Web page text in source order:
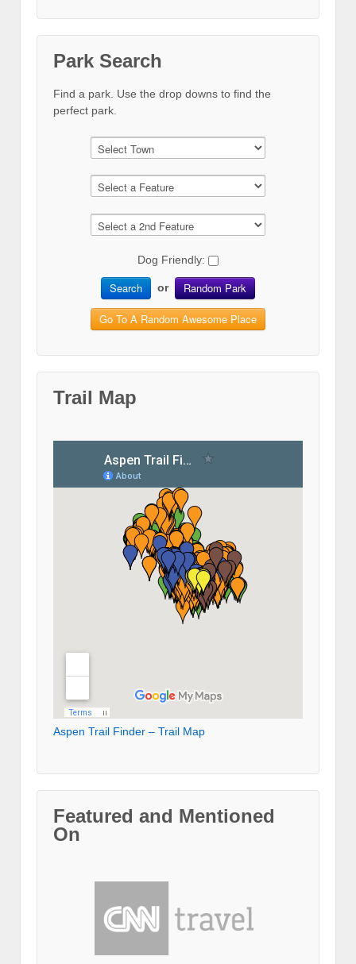
Park Search
Find a park. Use the drop downs to find the
perfect park.
Dog Friendly:
Search or Random Park
Go To A Random Awesome Place
Trail Map
Aspen Trail Finder – Trail Map
Featured and Mentioned
On